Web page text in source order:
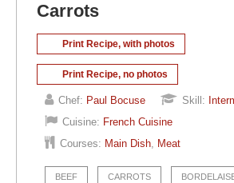
Carrots
Print Recipe, with photos
Print Recipe, no photos
Chef: Paul Bocuse Skill:
Cuisine: French Cuisine
Courses: Main Dish, Meat
BEEF CARROTS